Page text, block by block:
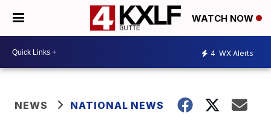
WATCH NOW
4 WX Alerts
NEWS NATIONAL NEWS